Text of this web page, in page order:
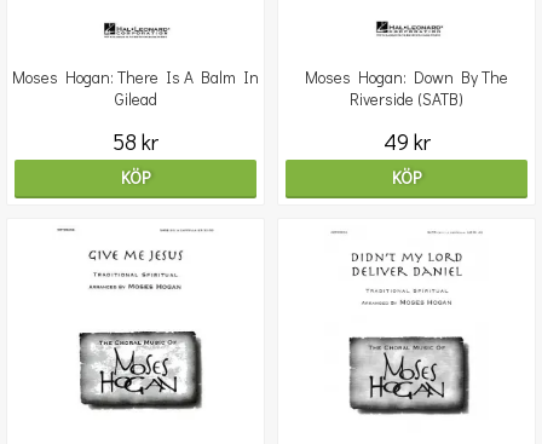
Moses Hogan: There Is A Balm In
Gilead
58 kr
KÖP
Moses Hogan: Down By The
Riverside (SATB)
49 kr
KÖP